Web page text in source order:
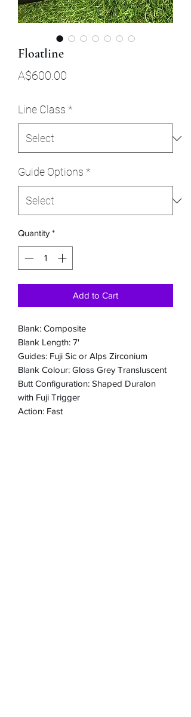
Floatline
A$600.00
Line Class *
Guide Options *
Quantity *
Add to Cart
Blank: Composite
Blank Length: 7'
Guides: Fuji Sic or Alps Zirconium
Blank Colour: Gloss Grey Transluscent
Butt Configuration: Shaped Duralon
with Fuji Trigger
Action: Fast